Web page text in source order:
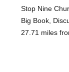
Stop Nine
Big Book,
27.71 miles